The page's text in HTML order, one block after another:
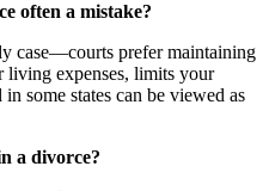
often a mistake?
case—courts prefer maintaining
living expenses, limits your
some states can be viewed as
a divorce?